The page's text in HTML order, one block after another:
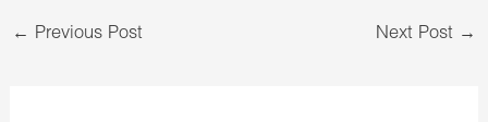
← Previous Post Next Post →